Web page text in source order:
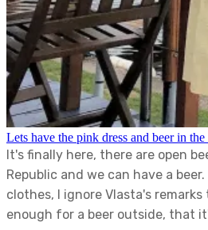
Lets have the pink dress and beer in
It's finally here, there are open
Republic and we can have a
clothes, I ignore Vlasta's
enough for a beer outside, that